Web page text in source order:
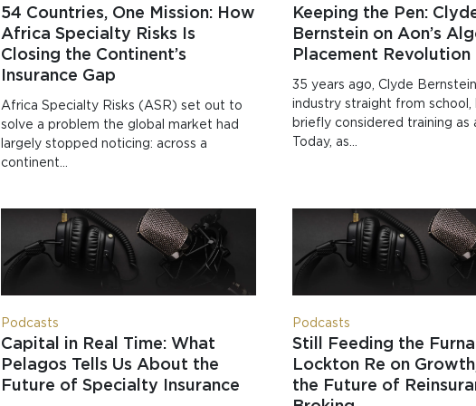
54 Countries, One Mission: How
Africa Specialty Risks Is
Closing the Continent’s
Insurance Gap
Africa Specialty Risks (ASR) set out to
solve a problem the global market had
largely stopped noticing: across a
continent…
Keeping the Pen:
Bernstein on Aon’s
Placement Revolution
35 years ago, Clyde
industry straight from school,
briefly considered training as
Today, as…
Podcasts
Capital in Real Time: What
Pelagos Tells Us About the
Future of Specialty Insurance
Podcasts
Still Feeding the
Lockton Re on
the Future of